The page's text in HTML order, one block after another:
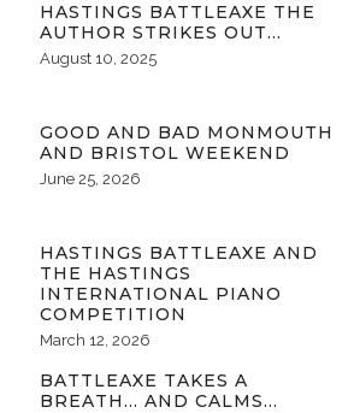
HASTINGS BATTLEAXE THE
AUTHOR STRIKES OUT…
August 10, 2025
GOOD AND BAD MONMOUTH
AND BRISTOL WEEKEND
June 25, 2026
HASTINGS BATTLEAXE AND
THE HASTINGS
INTERNATIONAL PIANO
COMPETITION
March 12, 2026
BATTLEAXE TAKES A
BREATH… AND CALMS…